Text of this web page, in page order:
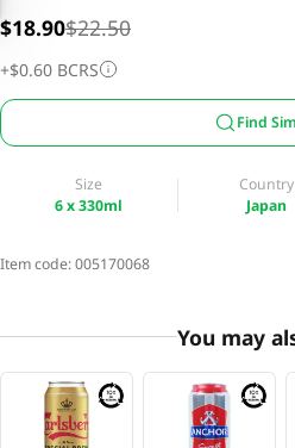
$18.90$22.50
+$0.60 BCRS
Find
Size
6 x 330ml
Country
Japan
Item code:005170068
You may